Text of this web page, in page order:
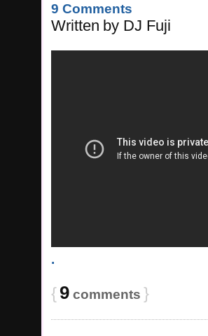
9 Comments
Written by DJ Fuji
.
{ 9comments }